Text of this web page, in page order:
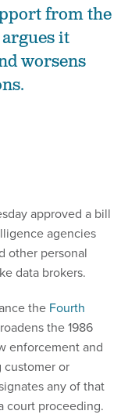
from the
it
worsens
approved a bill
agencies
other personal
data brokers.
the Fourth
the 1986
enforcement and
customer or
any of that
court proceeding.